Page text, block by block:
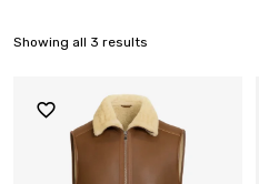
Showing all 3 results